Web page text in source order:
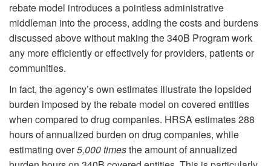
rebate model introduces a pointless administrative
middleman into the process, adding the costs and burdens
discussed above without making the 340B Program work
any more efficiently or effectively for providers, patients or
communities.
In fact, the agency’s own estimates illustrate the lopsided
burden imposed by the rebate model on covered entities
when compared to drug companies. HRSA estimates 288
hours of annualized burden on drug companies, while
estimating over5,000 timesthe amount of annualized